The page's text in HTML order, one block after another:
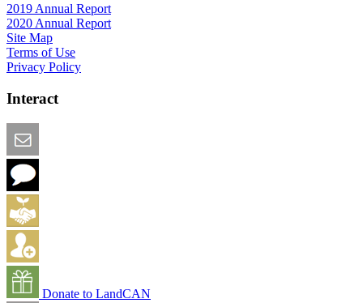
2019 Annual Report
2020 Annual Report
Site Map
Terms of Use
Privacy Policy
Interact
Donate to LandCAN